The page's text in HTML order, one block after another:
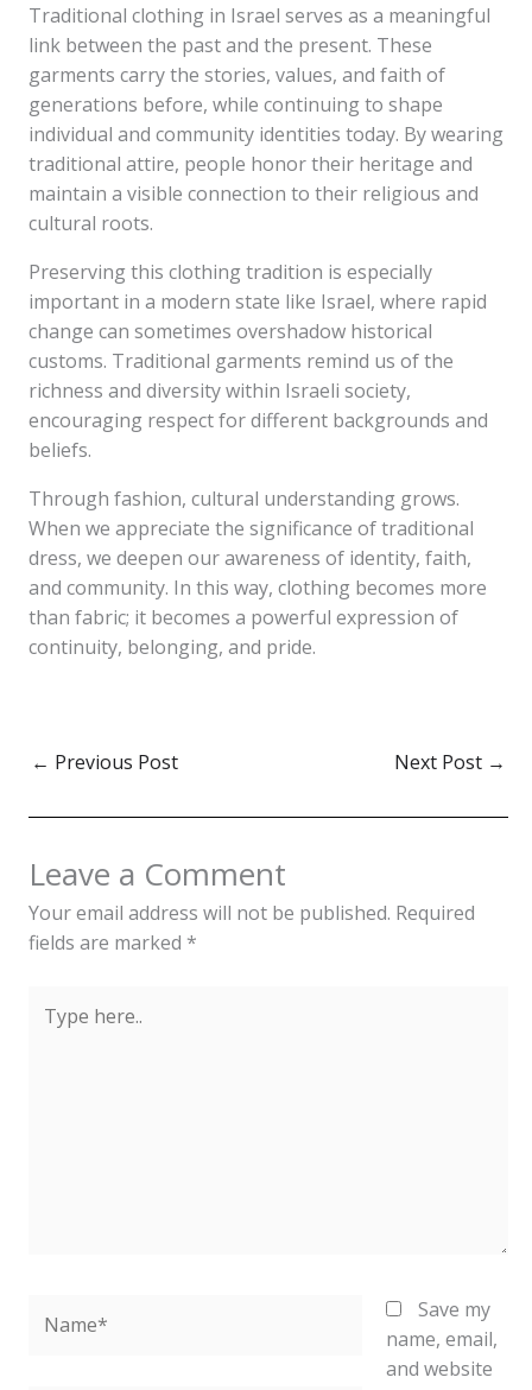
Traditional clothing in Israel serves as a meaningful
link between the past and the present. These
garments carry the stories, values, and faith of
generations before, while continuing to shape
individual and community identities today. By wearing
traditional attire, people honor their heritage and
maintain a visible connection to their religious and
cultural roots.
Preserving this clothing tradition is especially
important in a modern state like Israel, where rapid
change can sometimes overshadow historical
customs. Traditional garments remind us of the
richness and diversity within Israeli society,
encouraging respect for different backgrounds and
beliefs.
Through fashion, cultural understanding grows.
When we appreciate the significance of traditional
dress, we deepen our awareness of identity, faith,
and community. In this way, clothing becomes more
than fabric; it becomes a powerful expression of
continuity, belonging, and pride.
← Previous Post Next Post →
Leave a Comment
Your email address will not be published. Required
fields are marked *
here..
Save my
name, email,
and website